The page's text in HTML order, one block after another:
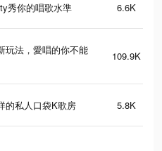
秀你的唱歌水準 6.6K
玩法，愛唱的你不能
109.9K
的私人口袋K歌房 5.8K